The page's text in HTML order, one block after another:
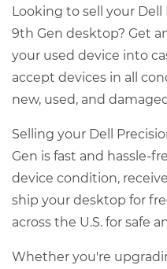
Looking to sell your Dell
9th Gen desktop? Get
your used device into
accept devices in all
new, used, and
Selling your Dell
Gen is fast and hassle-
device condition,
ship your desktop for
across the U.S. for safe
Whether you're